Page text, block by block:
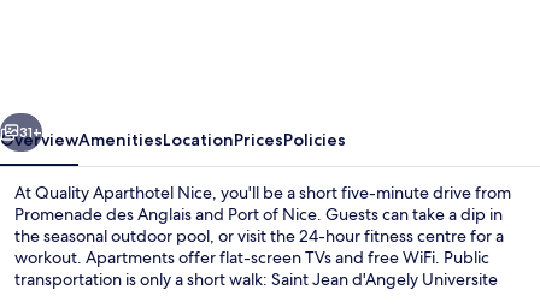
31+
OverviewAmenitiesLocationPricesPolicies
At Quality Aparthotel Nice, you'll be a short five-minute drive from
Promenade des Anglais and Port of Nice. Guests can take a dip in
the seasonal outdoor pool, or visit the 24-hour fitness centre for a
workout. Apartments offer flat-screen TVs and free WiFi. Public
transportation is only a short walk: Saint Jean d'Angely Universite